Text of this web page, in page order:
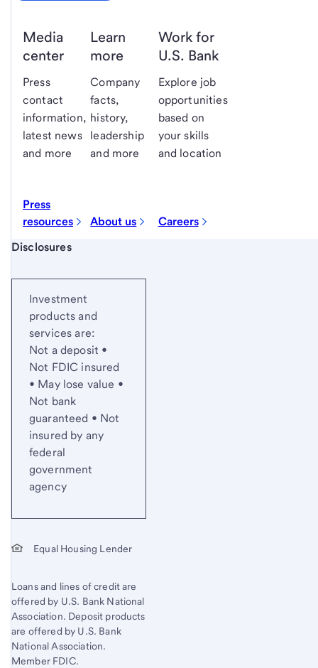
Media
center
Press
contact
information,
latest news
and more
Press
resources
Learn
more
Company
facts,
history,
leadership
and more
About us
Work for
U.S. Bank
Explore job
opportunities
based on
your skills
and location
Careers
Start of disclosure content
Disclosures
Investment
products and
services are:
Not a deposit •
Not FDIC insured
• May lose value •
Not bank
guaranteed • Not
insured by any
federal
government
agency
Equal Housing Lender
Loans and lines of credit are
offered by U.S. Bank National
Association. Deposit products
are offered by U.S. Bank
National Association.
Member FDIC.